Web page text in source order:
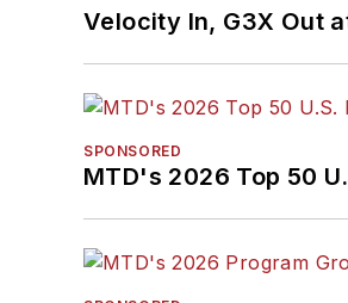
Velocity In, G3X Out
SPONSORED
MTD's 2026 Top 50